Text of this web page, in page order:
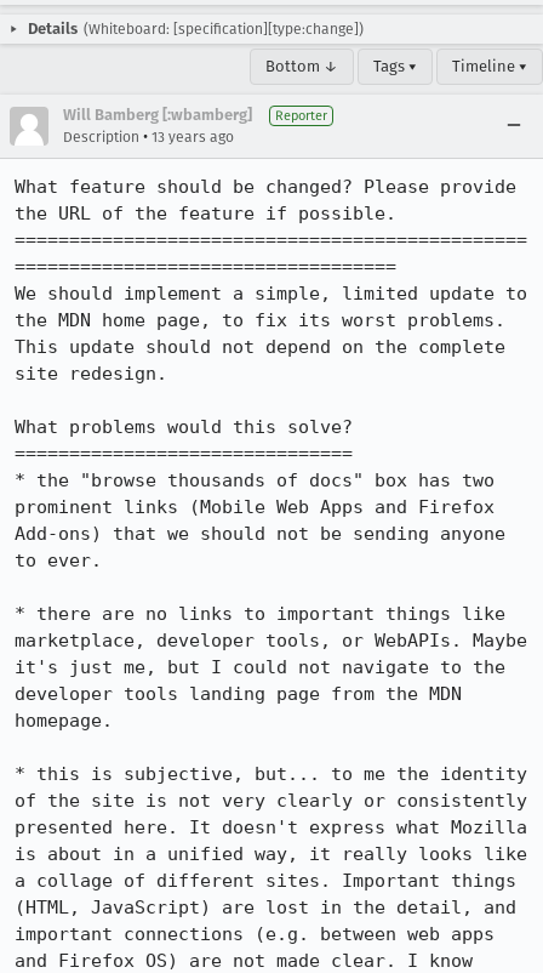
Details (Whiteboard: [specification][type:change])
Bottom ↓ Tags ▾ Timeline ▾
Will Bamberg [:wbamberg] Reporter
Description • 13 years ago
What feature should be changed? Please provide
the URL of the feature if possible.
===============================================
===================================
We should implement a simple, limited update to
the MDN home page, to fix its worst problems.
This update should not depend on the complete
site redesign.
What problems would this solve?
===============================
* the "browse thousands of docs" box has two
prominent links (Mobile Web Apps and Firefox
Add-ons) that we should not be sending anyone
to ever.
* there are no links to important things like
marketplace, developer tools, or WebAPIs. Maybe
it's just me, but I could not navigate to the
developer tools landing page from the MDN
homepage.
* this is subjective, but... to me the identity
of the site is not very clearly or consistently
presented here. It doesn't express what Mozilla
is about in a unified way, it really looks like
a collage of different sites. Important things
(HTML, JavaScript) are lost in the detail, and
important connections (e.g. between web apps
and Firefox OS) are not made clear. I know